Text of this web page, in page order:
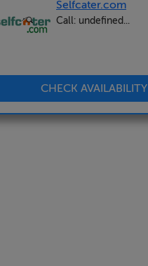
Selfcater.com
Call: undefined...
CHECK AVAILABILITY